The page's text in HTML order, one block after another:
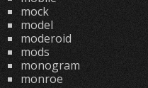
mock
model
moderoid
mods
monogram
monroe